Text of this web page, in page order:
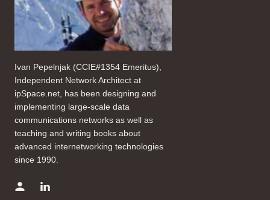
Ivan Pepelnjak (CCIE#1354 Emeritus),
Independent Network Architect at
ipSpace.net, has been designing and
implementing large-scale data
communications networks as well as
teaching and writing books about
advanced internetworking technologies
since 1990.